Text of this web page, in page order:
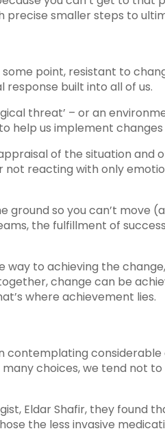
smaller steps to
point, resistant to
built into all of us.
threat’ – or an
help us implement
of the situation and
reacting with only
so you can’t move
the fulfillment of
to achieving the
change can be
where achievement lies.
considerable
choices, we tend not
Eldar Shafir, they found
the less invasive